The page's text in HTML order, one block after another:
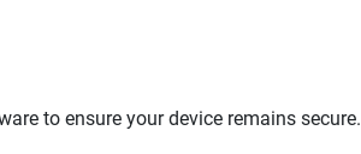
to ensure your device remains secure.